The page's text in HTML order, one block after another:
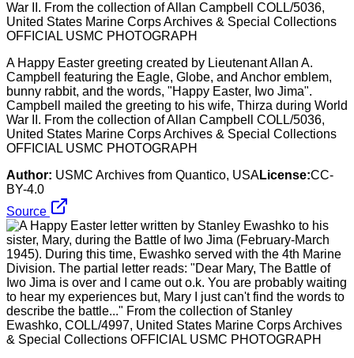
A Happy Easter greeting created by Lieutenant Allan A.
Campbell featuring the Eagle, Globe, and Anchor emblem,
bunny rabbit, and the words, "Happy Easter, Iwo Jima".
Campbell mailed the greeting to his wife, Thirza during World
War II. From the collection of Allan Campbell COLL/5036,
United States Marine Corps Archives & Special Collections
OFFICIAL USMC PHOTOGRAPH
Author: USMC Archives from Quantico, USALicense:CC-
BY-4.0
Source